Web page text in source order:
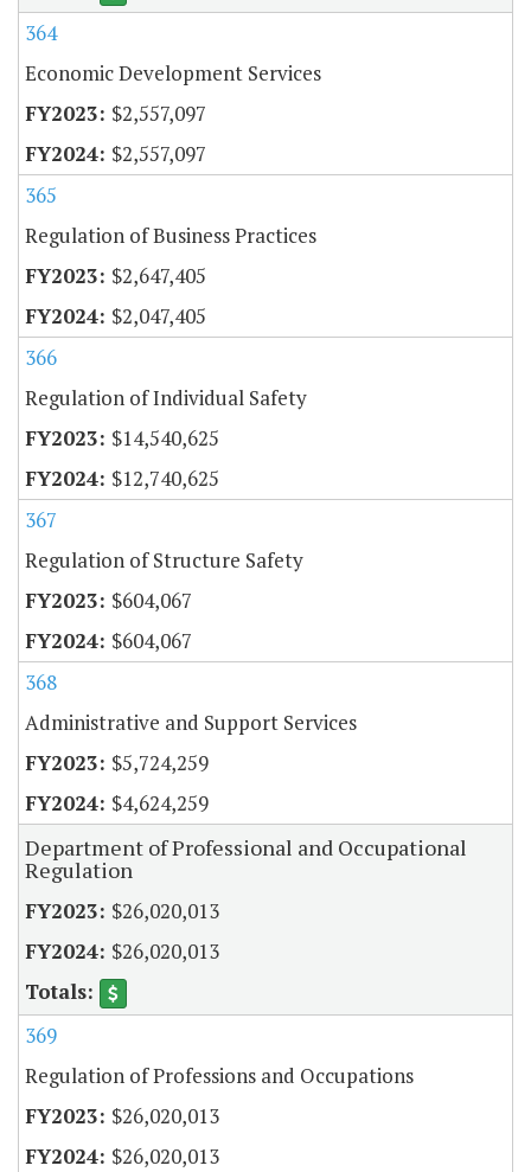
364
Economic Development Services
$2,557,097
$2,557,097
365
Regulation of Business Practices
$2,647,405
$2,047,405
366
Regulation of Individual Safety
$14,540,625
$12,740,625
367
Regulation of Structure Safety
$604,067
$604,067
368
Administrative and Support Services
$5,724,259
$4,624,259
Department of Professional and Occupational
Regulation
$26,020,013
$26,020,013
369
Regulation of Professions and Occupations
$26,020,013
$26,020,013